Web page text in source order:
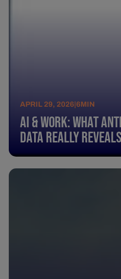
APRIL 29, 2026 6MIN
AI & Work: What
Data Really Reveals